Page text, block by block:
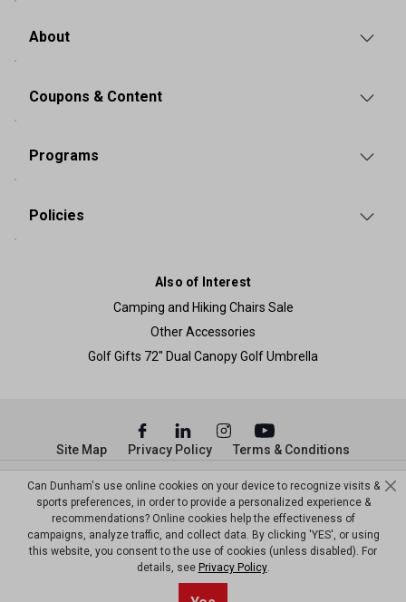
About
Coupons & Content
Programs
Policies
Also of Interest
Camping and Hiking Chairs Sale
Other Accessories
Golf Gifts 72" Dual Canopy Golf Umbrella
© Copyright Dunham’s Sports 2026
Site Map Privacy Policy Terms & Conditions
Can Dunham's use online cookies on your device to recognize visits &
sports preferences, in order to provide a personalized experience &
recommendations? Online cookies help the effectiveness of
campaigns, analyze traffic, and collect data. By clicking 'YES', or using
this website, you consent to the use of cookies (unless disabled). For
details, see Privacy Policy.